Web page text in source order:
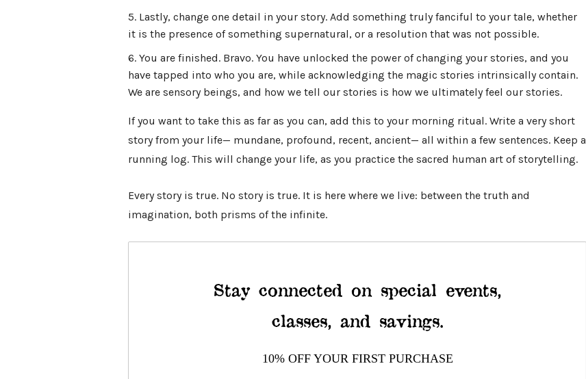
Lastly, change one detail in your story. Add something truly fanciful to your tale, whether
it is the presence of something supernatural, or a resolution that was not possible.
You are finished. Bravo. You have unlocked the power of changing your stories, and you
have tapped into who you are, while acknowledging the magic stories intrinsically contain.
We are sensory beings, and how we tell our stories is how we ultimately feel our stories.
If you want to take this as far as you can, add this to your morning ritual. Write a very short
story from your life— mundane, profound, recent, ancient— all within a few sentences. Keep a
running log. This will change your life, as you practice the sacred human art of storytelling.
Every story is true. No story is true. It is here where we live: between the truth and
imagination, both prisms of the infinite.
Stay connected on special events,
classes, and savings.
10% OFF YOUR FIRST PURCHASE